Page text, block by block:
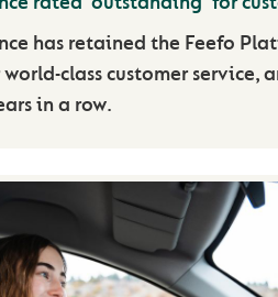
has retained the Feefo
class customer service,
in a row.